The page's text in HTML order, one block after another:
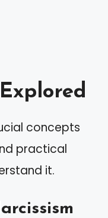
concepts
practical
it.